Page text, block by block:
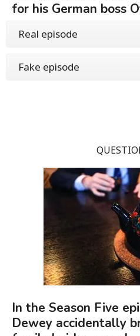
for his German boss
Real episode
Fake episode
In the Season Five
Dewey accidentally